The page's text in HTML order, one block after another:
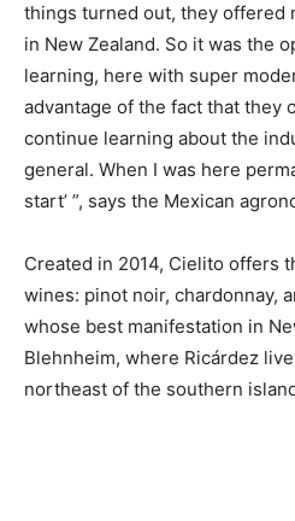
things turned out, they offered
in New Zealand. So it was the
learning, here with super
advantage of the fact that they
continue learning about the
general. When I was here
start’ ”, says the Mexican
Created in 2014, Cielito offers
wines: pinot noir, chardonnay,
whose best manifestation in
Blehnheim, where Ricárdez
northeast of the southern